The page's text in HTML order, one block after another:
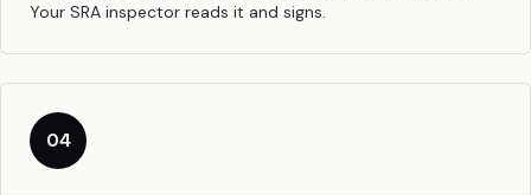
Your SRA inspector reads it and signs.
04